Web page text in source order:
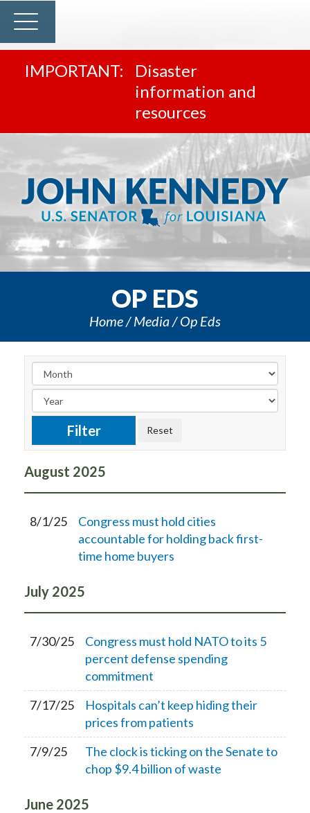
Disaster
information and
resources
OP EDS
Home Media Op Eds
August 2025
8/1/25
Congress must hold cities
accountable for holding back first-
time home buyers
July 2025
7/30/25
Congress must hold NATO to its 5
percent defense spending
commitment
7/17/25
Hospitals can’t keep hiding their
prices from patients
7/9/25
The clock is ticking on the Senate to
chop $9.4 billion of waste
June 2025